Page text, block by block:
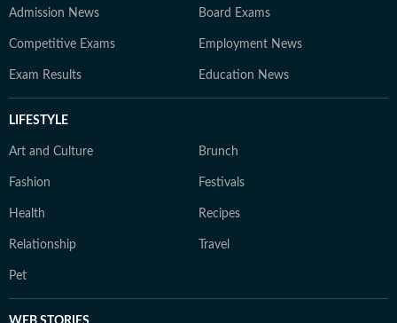
Admission News Board Exams
Competitive Exams Employment News
Exam Results Education News
LIFESTYLE
Art and Culture Brunch
Fashion Festivals
Health Recipes
Relationship Travel
Pet